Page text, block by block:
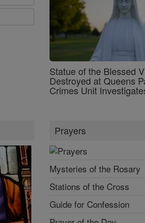
Statue of the Blessed
Destroyed at Queens
Crimes Unit
Prayers
Mysteries of the Rosary
Stations of the Cross
Guide for Confession